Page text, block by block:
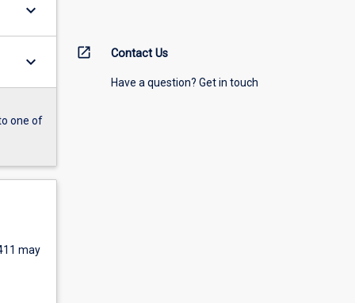
keyboard_arrow_down
keyboard_arrow_down
one of
may
open_in_new Contact Us
Have a question? Get in touch